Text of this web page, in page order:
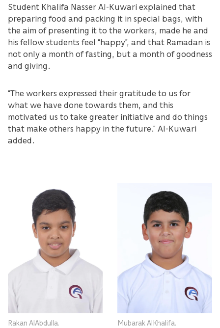
Student Khalifa Nasser Al-Kuwari explained that
preparing food and packing it in special bags, with
the aim of presenting it to the workers, made he and
his fellow students feel “happy”, and that Ramadan is
not only a month of fasting, but a month of goodness
and giving.
“The workers expressed their gratitude to us for
what we have done towards them, and this
motivated us to take greater initiative and do things
that make others happy in the future.” Al-Kuwari
added.
Rakan AlAbdulla. Mubarak AlKhalifa.